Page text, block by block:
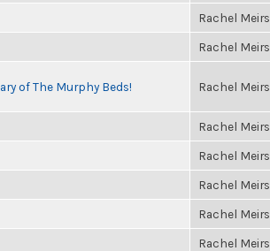
Rachel Meirs
Rachel Meirs
of The Murphy Beds! Rachel Meirs
Rachel Meirs
Rachel Meirs
Rachel Meirs
Rachel Meirs
Rachel Meirs